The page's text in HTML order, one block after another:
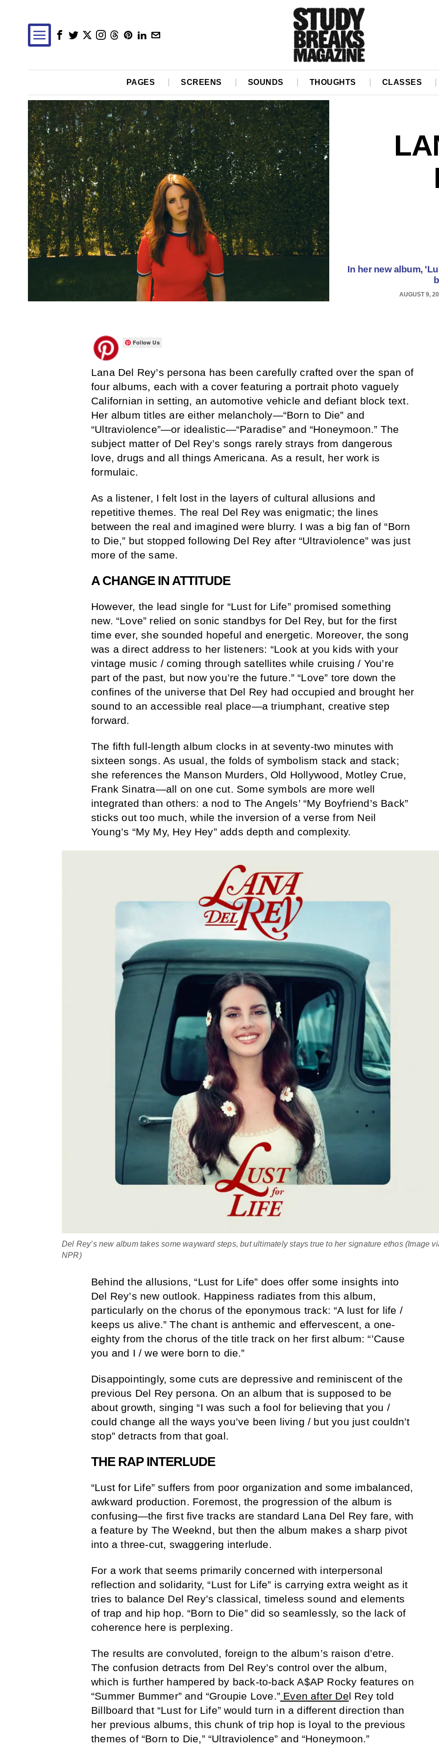
PAGES SCREENS SOUNDS THOUGHTS CLASSES
In her new album,
AUGUST 9,
Follow Us
Lana Del Rey’s persona has been carefully crafted over the span of
four albums, each with a cover featuring a portrait photo vaguely
Californian in setting, an automotive vehicle and defiant block text.
Her album titles are either melancholy—“Born to Die” and
“Ultraviolence”—or idealistic—“Paradise” and “Honeymoon.” The
subject matter of Del Rey’s songs rarely strays from dangerous
love, drugs and all things Americana. As a result, her work is
formulaic.
As a listener, I felt lost in the layers of cultural allusions and
repetitive themes. The real Del Rey was enigmatic; the lines
between the real and imagined were blurry. I was a big fan of “Born
to Die,” but stopped following Del Rey after “Ultraviolence” was just
more of the same.
A CHANGE IN ATTITUDE
However, the lead single for “Lust for Life” promised something
new. “Love” relied on sonic standbys for Del Rey, but for the first
time ever, she sounded hopeful and energetic. Moreover, the song
was a direct address to her listeners: “Look at you kids with your
vintage music / coming through satellites while cruising / You’re
part of the past, but now you’re the future.” “Love” tore down the
confines of the universe that Del Rey had occupied and brought her
sound to an accessible real place—a triumphant, creative step
forward.
The fifth full-length album clocks in at seventy-two minutes with
sixteen songs. As usual, the folds of symbolism stack and stack;
she references the Manson Murders, Old Hollywood, Motley Crue,
Frank Sinatra—all on one cut. Some symbols are more well
integrated than others: a nod to The Angels’ “My Boyfriend’s Back”
sticks out too much, while the inversion of a verse from Neil
Young’s “My My, Hey Hey” adds depth and complexity.
Del Rey’s new album takes some wayward steps, but ultimately stays true to her signature ethos (Image
NPR)
Behind the allusions, “Lust for Life” does offer some insights into
Del Rey’s new outlook. Happiness radiates from this album,
particularly on the chorus of the eponymous track: “A lust for life /
keeps us alive.” The chant is anthemic and effervescent, a one-
eighty from the chorus of the title track on her first album: “’Cause
you and I / we were born to die.”
Disappointingly, some cuts are depressive and reminiscent of the
previous Del Rey persona. On an album that is supposed to be
about growth, singing “I was such a fool for believing that you /
could change all the ways you’ve been living / but you just couldn’t
stop” detracts from that goal.
THE RAP INTERLUDE
“Lust for Life” suffers from poor organization and some imbalanced,
awkward production. Foremost, the progression of the album is
confusing—the first five tracks are standard Lana Del Rey fare, with
a feature by The Weeknd, but then the album makes a sharp pivot
into a three-cut, swaggering interlude.
For a work that seems primarily concerned with interpersonal
reflection and solidarity, “Lust for Life” is carrying extra weight as it
tries to balance Del Rey’s classical, timeless sound and elements
of trap and hip hop. “Born to Die” did so seamlessly, so the lack of
coherence here is perplexing.
The results are convoluted, foreign to the album’s raison d’etre.
The confusion detracts from Del Rey’s control over the album,
which is further hampered by back-to-back A$AP Rocky features on
“Summer Bummer” and “Groupie Love.” Even after Del Rey told
Billboard that “Lust for Life” would turn in a different direction than
her previous albums, this chunk of trip hop is loyal to the previous
themes of “Born to Die,” “Ultraviolence” and “Honeymoon.”